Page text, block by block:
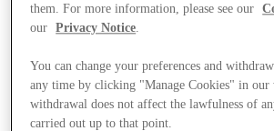
them. For more information, please see our
our
Privacy Notice
You can change your preferences and
any time by clicking "Manage Cookies" in our
withdrawal does not affect the lawfulness of
carried out up to that point.